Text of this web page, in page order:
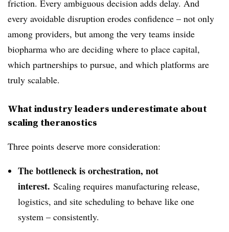
friction. Every ambiguous decision adds delay. And
every avoidable disruption erodes confidence – not only
among providers, but among the very teams inside
biopharma who are deciding where to place capital,
which partnerships to pursue, and which platforms are
truly scalable.
What industry leaders underestimate about
scaling theranostics
Three points deserve more consideration:
The bottleneck is orchestration, not
interest. Scaling requires manufacturing release,
logistics, and site scheduling to behave like one
system – consistently.